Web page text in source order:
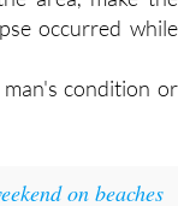
area, make the
occurred while
condition or